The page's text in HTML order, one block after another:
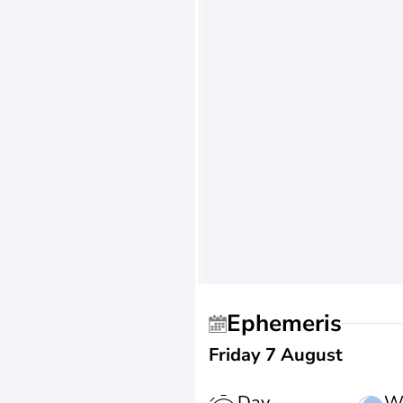
Ephemeris
Friday 7 August